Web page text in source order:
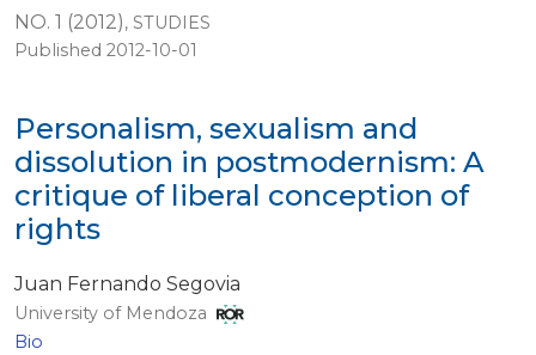
NO. 1 (2012), STUDIES
Personalism, sexualism and
dissolution in postmodernism: A
critique of liberal conception of
rights
Published 2012-10-01
Juan Fernando Segovia
University of Mendoza
Bio